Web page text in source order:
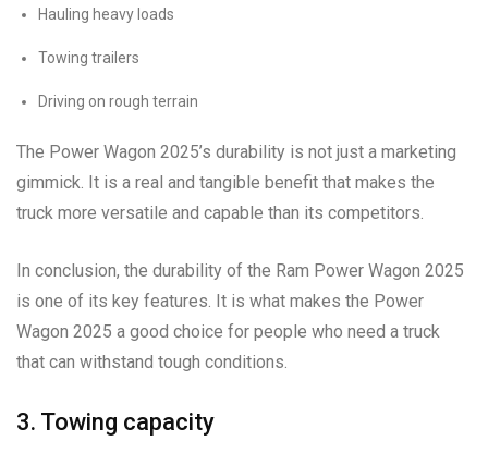
Hauling heavy loads
Towing trailers
Driving on rough terrain
The Power Wagon 2025’s durability is not just a marketing
gimmick. It is a real and tangible benefit that makes the
truck more versatile and capable than its competitors.
In conclusion, the durability of the Ram Power Wagon 2025
is one of its key features. It is what makes the Power
Wagon 2025 a good choice for people who need a truck
that can withstand tough conditions.
3. Towing capacity